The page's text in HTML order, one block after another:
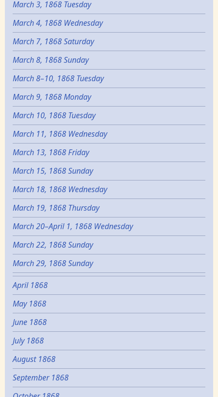
March 3, 1868 Tuesday
March 4, 1868 Wednesday
March 7, 1868 Saturday
March 8, 1868 Sunday
March 8–10, 1868 Tuesday
March 9, 1868 Monday
March 10, 1868 Tuesday
March 11, 1868 Wednesday
March 13, 1868 Friday
March 15, 1868 Sunday
March 18, 1868 Wednesday
March 19, 1868 Thursday
March 20–April 1, 1868 Wednesday
March 22, 1868 Sunday
March 29, 1868 Sunday
April 1868
May 1868
June 1868
July 1868
August 1868
September 1868